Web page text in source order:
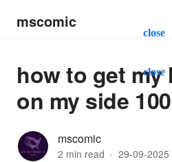
close
close
mscomic
how to get my
on my side 100
mscomic
2 min read · 29-09-2025